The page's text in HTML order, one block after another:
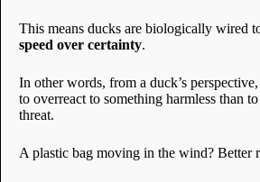
This means ducks are biologically wired
speed over certainty.
In other words, from a duck’s
to overreact to something harmless than
threat.
A plastic bag moving in the wind? Better